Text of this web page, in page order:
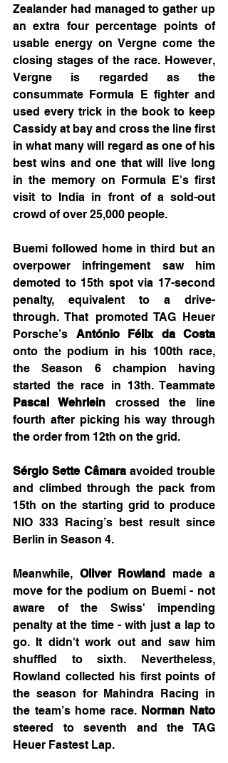
Zealander had managed to gather up
an extra four percentage points of
usable energy on Vergne come the
closing stages of the race. However,
Vergne is regarded as the
consummate Formula E fighter and
used every trick in the book to keep
Cassidy at bay and cross the line first
in what many will regard as one of his
best wins and one that will live long
in the memory on Formula E's first
visit to India in front of a sold-out
crowd of over 25,000 people.
Buemi followed home in third but an
overpower infringement saw him
demoted to 15th spot via 17-second
penalty, equivalent to a drive-
through. That promoted TAG Heuer
Porsche’s António Félix da Costa
onto the podium in his 100th race,
the Season 6 champion having
Pascal Wehrlein crossed the line
fourth after picking his way through
the order from 12th on the grid.
Sérgio Sette Câmara avoided trouble
and climbed through the pack from
15th on the starting grid to produce
NIO 333 Racing’s best result since
Berlin in Season 4.
Meanwhile, Oliver Rowland made a
move for the podium on Buemi - not
aware of the Swiss' impending
penalty at the time - with just a lap to
go. It didn't work out and saw him
shuffled to sixth. Nevertheless,
Rowland collected his first points of
the season for Mahindra Racing in
the team’s home race. Norman Nato
steered to seventh and the TAG
Heuer Fastest Lap.